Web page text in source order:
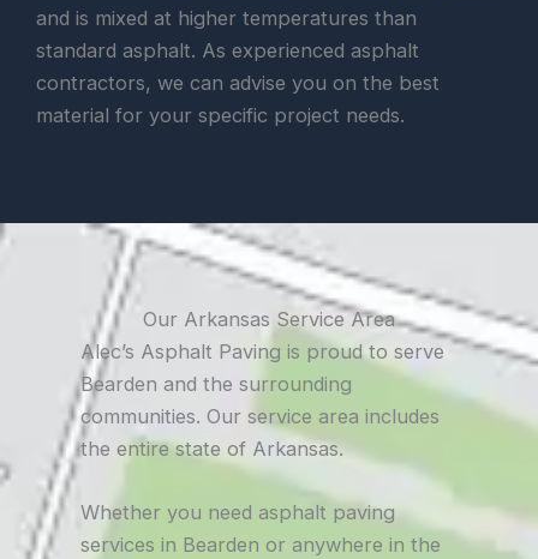
and is mixed at higher temperatures than
standard asphalt. As experienced asphalt
contractors, we can advise you on the best
material for your specific project needs.
Our Arkansas Service Area
Alec’s Asphalt Paving is proud to serve
Bearden and the surrounding
communities. Our service area includes
the entire state of Arkansas.
Whether you need asphalt paving
services in Bearden or anywhere in the